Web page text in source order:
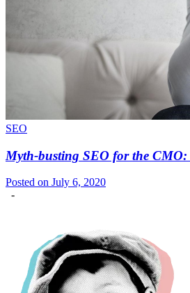
SEO
Myth-busting SEO for the CMO:
Posted on July 6, 2020
-